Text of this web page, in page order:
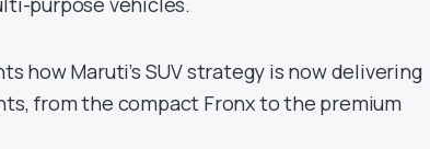
how Maruti’s SUV strategy is now delivering
from the compact Fronx to the premium